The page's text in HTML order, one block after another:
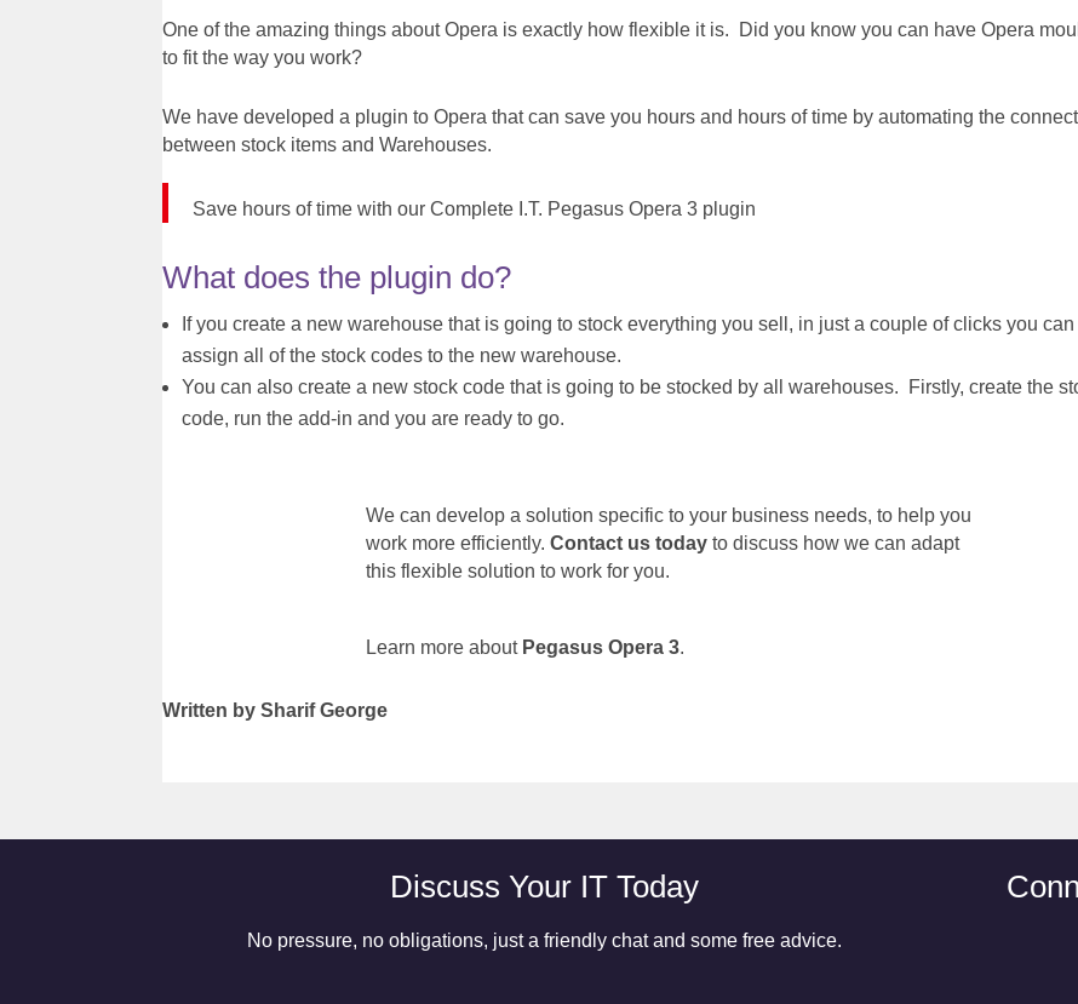
One of the amazing things about Opera is exactly how flexible it is. Did you know you can have Opera
to fit the way you work?
We have developed a plugin to Opera that can save you hours and hours of time by automating the
between stock items and Warehouses.
Save hours of time with our Complete I.T. Pegasus Opera 3 plugin
What does the plugin do?
If you create a new warehouse that is going to stock everything you sell, in just a couple of clicks you can
assign all of the stock codes to the new warehouse.
You can also create a new stock code that is going to be stocked by all warehouses. Firstly, create the
code, run the add-in and you are ready to go.
We can develop a solution specific to your business needs, to help you
work more efficiently.Contact us today to discuss how we can adapt
this flexible solution to work for you.
Learn more about Pegasus Opera 3.
Written by Sharif George
Discuss Your IT Today
No pressure, no obligations, just a friendly chat and some free advice.